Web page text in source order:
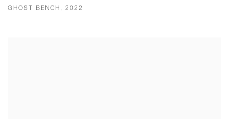
GHOST BENCH, 2022